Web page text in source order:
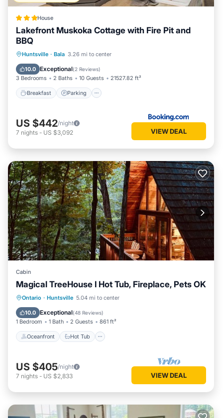
House
Lakefront Muskoka Cottage with Fire Pit and
BBQ
Huntsville · Bala 3.26 mi to center
10.0 Exceptional(2 Reviews)
3 Bedrooms 2 Baths 10 Guests 21527.82 ft²
Breakfast Parking
Breakfast Parking
View
US $442/night
7 nights - US $3,092 VIEW DEAL
Cabin
Magical TreeHouse I Hot Tub, Fireplace, Pets OK
Ontario · Huntsville 5.04 mi to center
10.0 Exceptional(48 Reviews)
1 Bedroom 1 Bath 2 Guests 861 ft²
Oceanfront Hot Tub
Oceanfront Hot Tub
Parking
US $405/night
7 nights - US $2,833 VIEW DEAL